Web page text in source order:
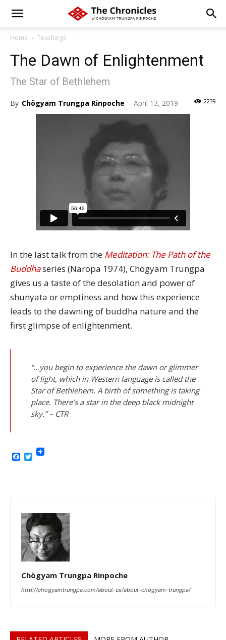
Home Teachings
The Dawn of Enlightenment
The Star of Bethlehem
By Chögyam Trungpa Rinpoche - April 13, 2019 2239
In the last talk from the Meditation: The Path of the
Buddhaseries (Naropa 1974), Chögyam Trungpa
gives us a taste of the desolation and power of
shunyata or emptiness and how this experience
leads to the dawning of buddha nature and the
first glimpse of enlightenment.
“…you begin to experience the dawn or glimmer
of light, which in Western language is called the
Star of Bethlehem. A birth of something is taking
place. There’s a star in the deep black midnight
sky.” – CTR
Facebook
Twitter
Chögyam Trungpa Rinpoche
http://chogyamtrungpa.com/about-us/about-chogyam-trungpa/